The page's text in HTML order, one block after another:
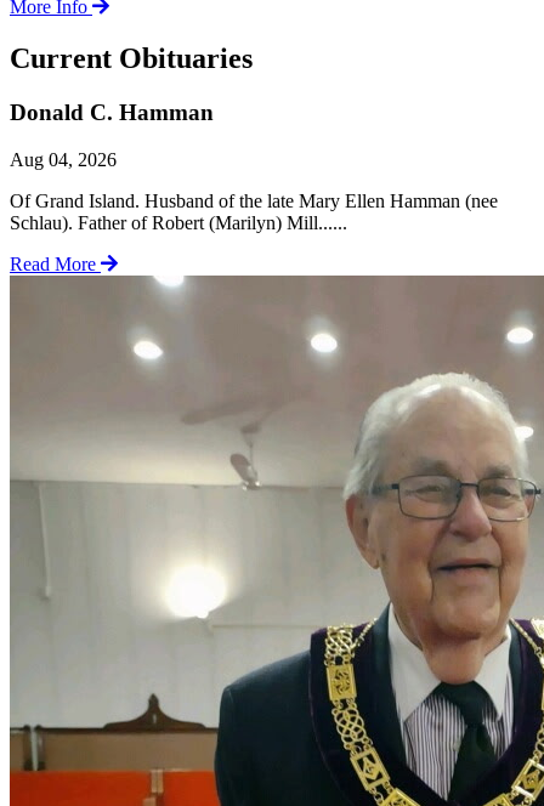
More Info
Current Obituaries
Donald C. Hamman
Aug 04, 2026
Of Grand Island. Husband of the late Mary Ellen Hamman (nee
Schlau). Father of Robert (Marilyn) Mill......
Read More